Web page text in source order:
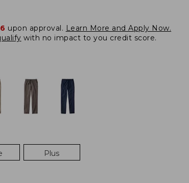
upon approval. Learn More and Apply Now.
with no impact to you credit score.
Plus